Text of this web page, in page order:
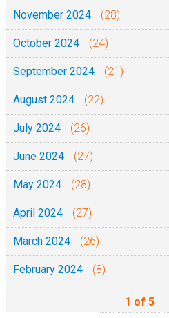
November 2024 (28)
October 2024 (24)
September 2024 (21)
August 2024 (22)
July 2024 (26)
June 2024 (27)
May 2024 (28)
April 2024 (27)
March 2024 (26)
February 2024 (8)
1 of 5